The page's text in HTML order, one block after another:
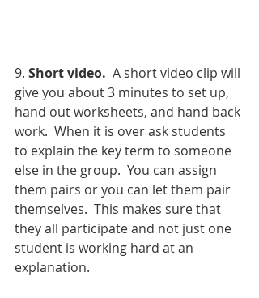
9. Short video.
  A short video clip will
give you about 3 minutes to set up,
hand out worksheets, and hand back
work.  When it is over ask students
to explain the key term to someone
else in the group.  You can assign
them pairs or you can let them pair
themselves.  This makes sure that
they all participate and not just one
student is working hard at an
explanation.